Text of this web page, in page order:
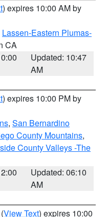
) expires 10:00 AM by
Lassen-Eastern Plumas-
CA
Updated: 10:47
AM
) expires 10:00 PM by
, San Bernardino
County Mountains,
County Valleys -The
Updated: 06:10
AM
(View Text) expires 10:00